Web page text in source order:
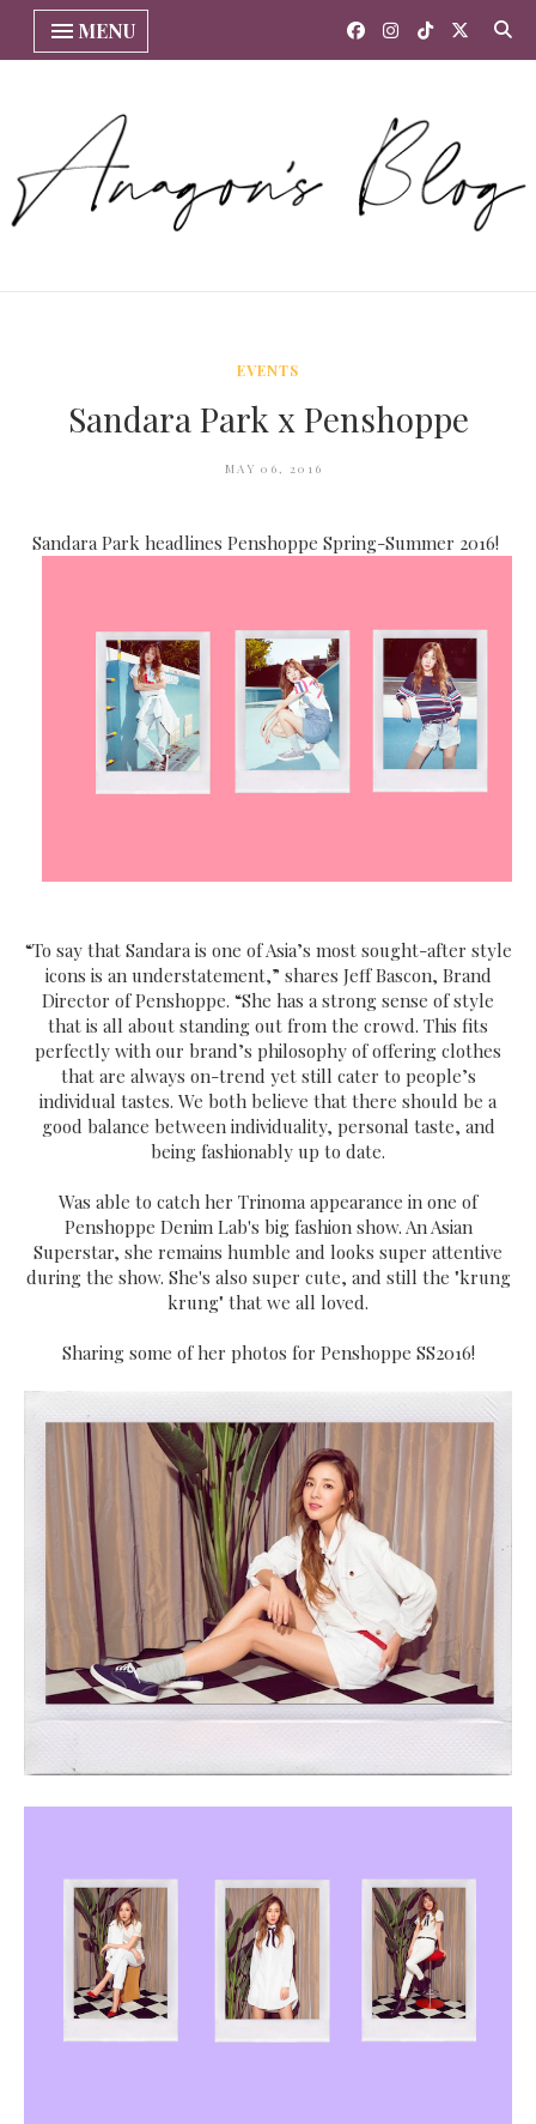
MENU
EVENTS
Sandara Park x Penshoppe
MAY 06, 2016
Sandara Park headlines Penshoppe Spring-Summer 2016!
“To say that Sandara is one of Asia’s most sought-after style
icons is an understatement,” shares Jeff Bascon, Brand
Director of Penshoppe. “She has a strong sense of style
that is all about standing out from the crowd. This fits
perfectly with our brand’s philosophy of offering clothes
that are always on-trend yet still cater to people’s
individual tastes. We both believe that there should be a
good balance between individuality, personal taste, and
being fashionably up to date.
Was able to catch her Trinoma appearance in one of
Penshoppe Denim Lab's big fashion show. An Asian
Superstar, she remains humble and looks super attentive
during the show. She's also super cute, and still the "krung
krung" that we all loved.
Sharing some of her photos for Penshoppe SS2016!